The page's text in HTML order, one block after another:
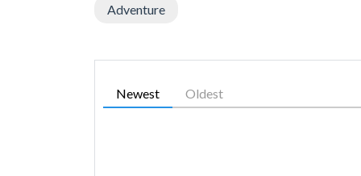
Adventure
Newest Oldest